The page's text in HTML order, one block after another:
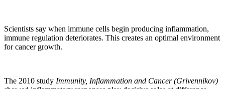
Scientists say when immune cells begin producing inflammation,
immune regulation deteriorates. This creates an optimal environment
for cancer growth.
The 2010 study Immunity, Inflammation and Cancer (Grivennikov)